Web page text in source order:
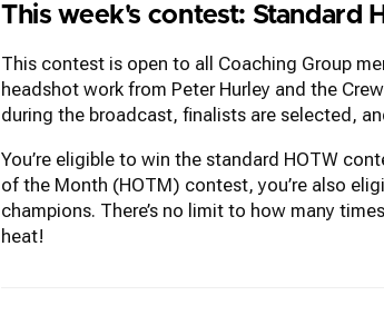
This week's contest: Standard
This contest is open to all Coaching Group
headshot work from Peter Hurley and the
during the broadcast, finalists are selected,
You’re eligible to win the standard HOTW
of the Month (HOTM) contest, you’re also
champions. There’s no limit to how many
heat!